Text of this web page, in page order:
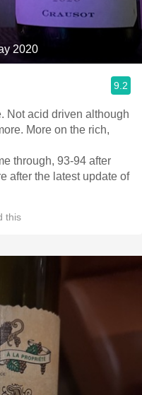
2020
9.2
Not acid driven although
More on the rich,
through, 93-94 after
after the latest update of
this